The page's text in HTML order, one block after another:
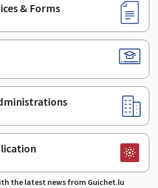
& Forms
the latest news from Guichet.lu